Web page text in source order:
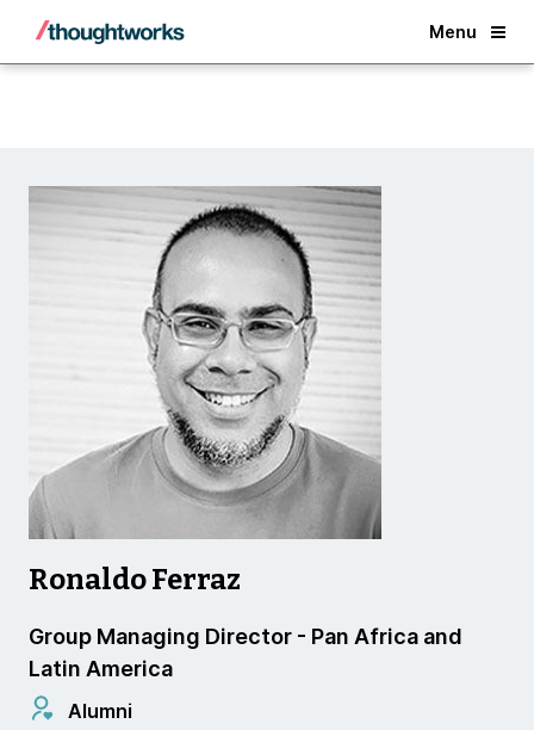
Menu
Back
Ronaldo Ferraz
Group Managing Director - Pan Africa and
Latin America
Alumni